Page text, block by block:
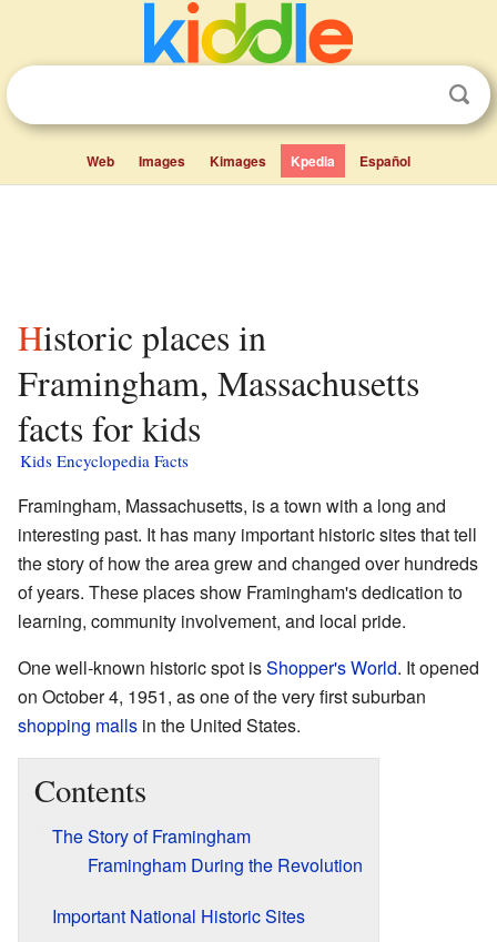
Web Images Kimages Kpedia Español
Historic places in
Framingham, Massachusetts
facts for kids
Kids Encyclopedia Facts
Framingham, Massachusetts, is a town with a long and
interesting past. It has many important historic sites that tell
the story of how the area grew and changed over hundreds
of years. These places show Framingham's dedication to
learning, community involvement, and local pride.
One well-known historic spot isShopper's World. It opened
on October 4, 1951, as one of the very first suburban
shopping malls in the United States.
Contents
The Story of Framingham
Framingham During the Revolution
Important National Historic Sites